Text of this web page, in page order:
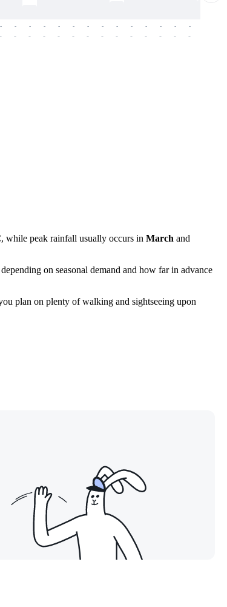
-
-
-
-
-
-
-
-
-
-
-
-
-
-
-
-
-
-
-
-
-
-
-
-
-
-
-
-
while peak rainfall usually occurs in March and
on seasonal demand and how far in advance
plan on plenty of walking and sightseeing upon